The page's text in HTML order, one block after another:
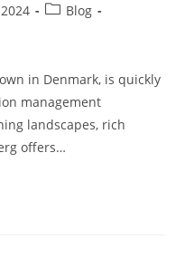
PostBlog
in Denmark, is quickly
management
landscapes, rich
offers…